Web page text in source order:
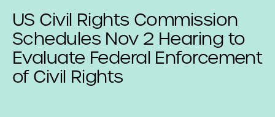
US Civil Rights Commission
Schedules Nov 2 Hearing to
Evaluate Federal Enforcement
of Civil Rights